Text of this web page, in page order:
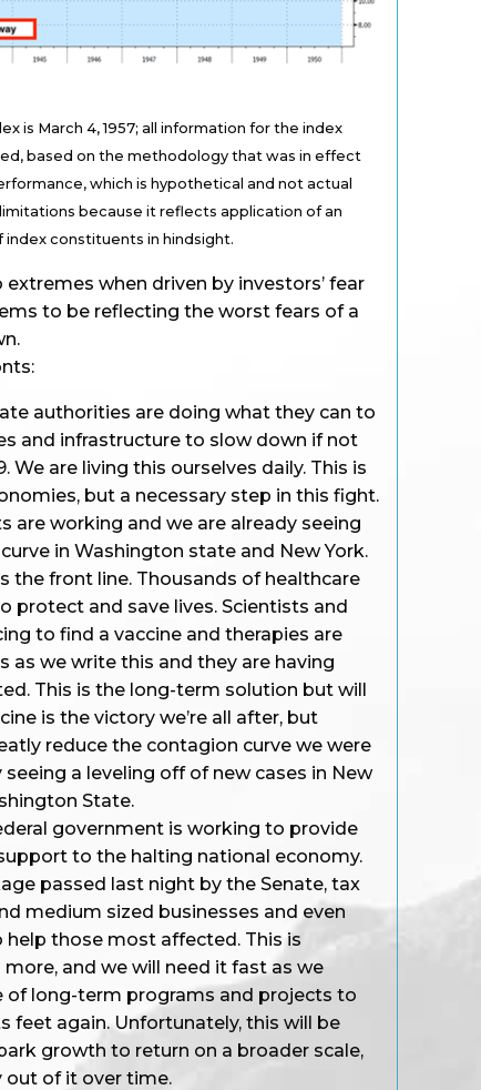
is March 4, 1957; all information for the index
based on the methodology that was in effect
which is hypothetical and not actual
because it reflects application of an
constituents in hindsight.
when driven by investors’ fear
to be reflecting the worst fears of a
authorities are doing what they can to
and infrastructure to slow down if not
We are living this ourselves daily. This is
but a necessary step in this fight.
are working and we are already seeing
in Washington state and New York.
the front line. Thousands of healthcare
protect and save lives. Scientists and
to find a vaccine and therapies are
as we write this and they are having
This is the long-term solution but will
is the victory we’re all after, but
reduce the contagion curve we were
a leveling off of new cases in New
State.
government is working to provide
to the halting national economy.
passed last night by the Senate, tax
medium sized businesses and even
help those most affected. This is
and we will need it fast as we
of long-term programs and projects to
feet again. Unfortunately, this will be
growth to return on a broader scale,
out of it over time.